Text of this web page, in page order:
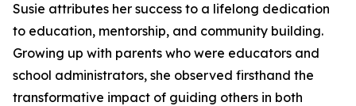
Susie attributes her success to a lifelong dedication
to education, mentorship, and community building.
Growing up with parents who were educators and
school administrators, she observed firsthand the
transformative impact of guiding others in both